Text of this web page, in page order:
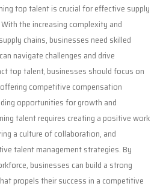
top talent is crucial for effective supply
the increasing complexity and
chains, businesses need skilled
navigate challenges and drive
top talent, businesses should focus on
competitive compensation
opportunities for growth and
talent requires creating a positive work
a culture of collaboration, and
talent management strategies. By
businesses can build a strong
propels their success in a competitive